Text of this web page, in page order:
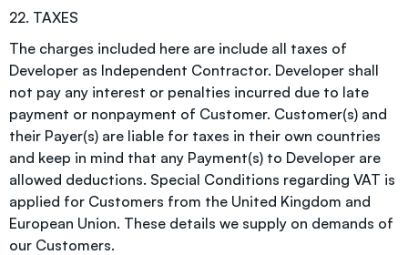
22. TAXES
The charges included here are include all taxes of
Developer as Independent Contractor. Developer shall
not pay any interest or penalties incurred due to late
payment or nonpayment of Customer. Customer(s) and
their Payer(s) are liable for taxes in their own countries
and keep in mind that any Payment(s) to Developer are
allowed deductions. Special Conditions regarding VAT is
applied for Customers from the United Kingdom and
European Union. These details we supply on demands of
our Customers.